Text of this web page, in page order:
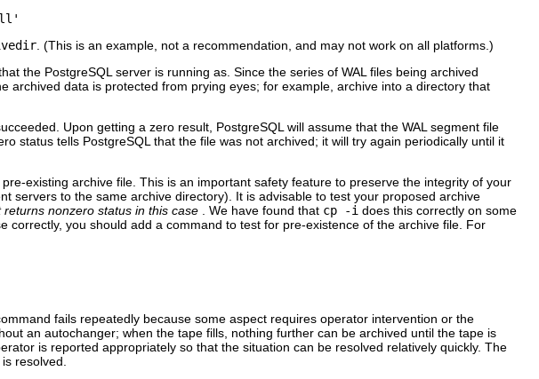
. (This is an example, not a recommendation, and may not work on all platforms.)
the PostgreSQL server is running as. Since the series of WAL files being archived
data is protected from prying eyes; for example, archive into a directory that
Upon getting a zero result, PostgreSQL will assume that the WAL segment file
status tells PostgreSQL that the file was not archived; it will try again periodically until it
existing archive file. This is an important safety feature to preserve the integrity of your
servers to the same archive directory). It is advisable to test your proposed archive
returns nonzero status in this case . We have found that cp -i does this correctly on some
you should add a command to test for pre-existence of the archive file. For
fails repeatedly because some aspect requires operator intervention or the
an autochanger; when the tape fills, nothing further can be archived until the tape is
is reported appropriately so that the situation can be resolved relatively quickly. The
resolved.